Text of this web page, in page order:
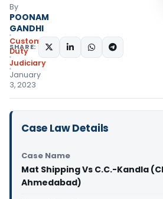
By
POONAM
GANDHI
Custom
Duty
Judiciary
January
3, 2023
SHARE:
Case Law Details
Case Name
Mat Shipping Vs C.C.-Kandla
Ahmedabad)